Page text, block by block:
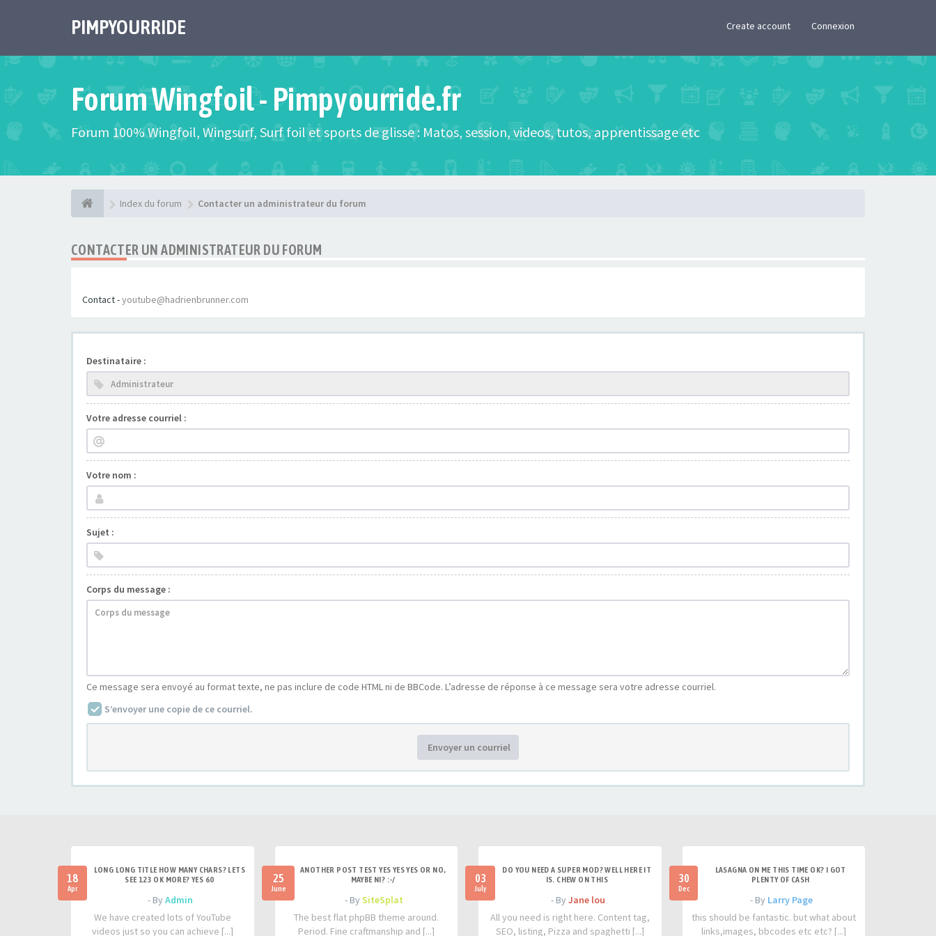
PIMPYOURRIDE Create account Connexion
Forum Wingfoil - Pimpyourride.fr
Forum 100% Wingfoil, Wingsurf, Surf foil et sports de glisse : Matos, session, videos, tutos, apprentissage etc
Index du forum Contacter un administrateur du forum
CONTACTER UN ADMINISTRATEUR DU FORUM
Contact -youtube@hadrienbrunner.com
Destinataire :
Votre adresse courriel :
Votre nom :
Sujet :
Corps du message :
Ce message sera envoyé au format texte, ne pas inclure de code HTML ni de BBCode. L’adresse de réponse à ce message sera votre adresse courriel.
S’envoyer une copie de ce courriel.
Envoyer un courriel
18
Apr
LONG LONG TITLE HOW MANY CHARS? LETS
SEE 123 OK MORE? YES 60
- ByAdmin
We have created lots of YouTube
videos just so you can achieve [...]
25
June
ANOTHER POST TEST YES YES YES OR NO,
MAYBE NI? :-/
- BySiteSplat
The best flat phpBB theme around.
Period. Fine craftmanship and [...]
03
July
DO YOU NEED A SUPER MOD? WELL HERE IT
IS. CHEW ON THIS
- By Jane lou
All you need is right here. Content tag,
SEO, listing, Pizza and spaghetti [...]
30
Dec
LASAGNA ON ME THIS TIME OK? I GOT
PLENTY OF CASH
- By Larry Page
this should be fantastic. but what about
links,images, bbcodes etc etc? [...]